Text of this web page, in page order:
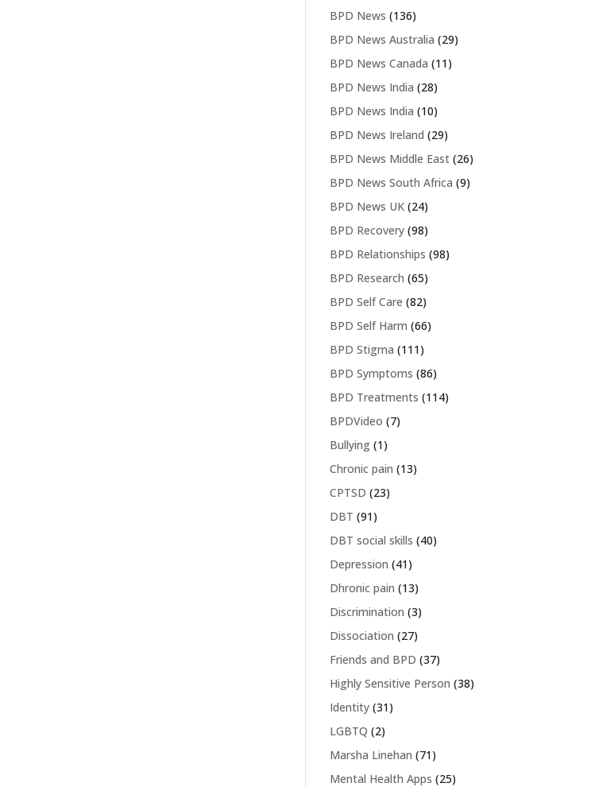
BPD News (136)
BPD News Australia (29)
BPD News Canada (11)
BPD News India (28)
BPD News India (10)
BPD News Ireland (29)
BPD News Middle East (26)
BPD News South Africa (9)
BPD News UK (24)
BPD Recovery (98)
BPD Relationships (98)
BPD Research (65)
BPD Self Care (82)
BPD Self Harm (66)
BPD Stigma (111)
BPD Symptoms (86)
BPD Treatments (114)
BPDVideo (7)
Bullying (1)
Chronic pain (13)
CPTSD (23)
DBT (91)
DBT social skills (40)
Depression (41)
Dhronic pain (13)
Discrimination (3)
Dissociation (27)
Friends and BPD (37)
Highly Sensitive Person (38)
Identity (31)
LGBTQ (2)
Marsha Linehan (71)
Mental Health Apps (25)